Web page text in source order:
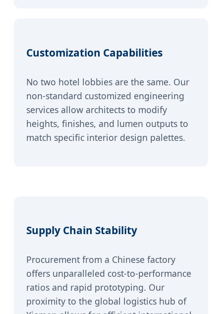
Customization Capabilities
No two hotel lobbies are the same. Our
non-standard customized engineering
services allow architects to modify
heights, finishes, and lumen outputs to
match specific interior design palettes.
Supply Chain Stability
Procurement from a Chinese factory
offers unparalleled cost-to-performance
ratios and rapid prototyping. Our
proximity to the global logistics hub of